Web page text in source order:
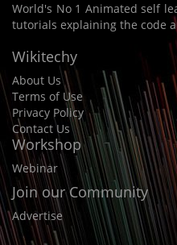
World's No 1 Animated self
tutorials explaining the code
Wikitechy
About Us
Terms of Use
Privacy Policy
Contact Us
Workshop
Webinar
Join our Community
Advertise